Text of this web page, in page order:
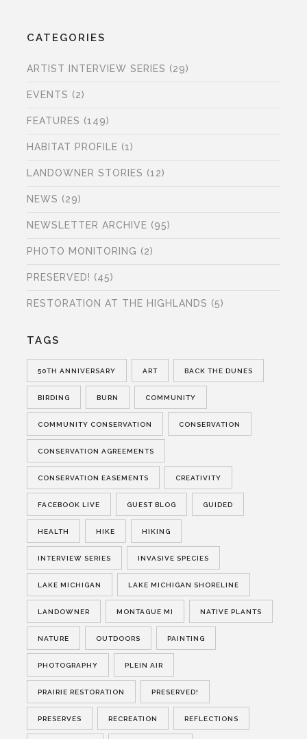
CATEGORIES
ARTIST INTERVIEW SERIES (29)
EVENTS (2)
FEATURES (149)
HABITAT PROFILE (1)
LANDOWNER STORIES (12)
NEWS (29)
NEWSLETTER ARCHIVE (95)
PHOTO MONITORING (2)
PRESERVED! (45)
RESTORATION AT THE HIGHLANDS (5)
TAGS
50TH ANNIVERSARY ART BACK THE DUNES
BIRDING BURN COMMUNITY
COMMUNITY CONSERVATION CONSERVATION
CONSERVATION AGREEMENTS
CONSERVATION EASEMENTS CREATIVITY
FACEBOOK LIVE GUEST BLOG GUIDED
HEALTH HIKE HIKING
INTERVIEW SERIES INVASIVE SPECIES
LAKE MICHIGAN LAKE MICHIGAN SHORELINE
LANDOWNER MONTAGUE MI NATIVE PLANTS
NATURE OUTDOORS PAINTING
PHOTOGRAPHY PLEIN AIR
PRAIRIE RESTORATION PRESERVED!
PRESERVES RECREATION REFLECTIONS